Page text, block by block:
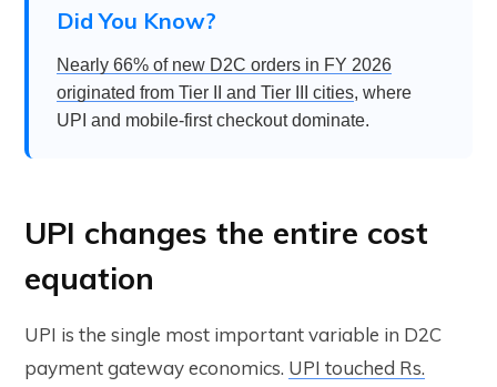
Did You Know?
Nearly 66% of new D2C orders in FY 2026
originated from Tier II and Tier III cities, where
UPI and mobile-first checkout dominate.
UPI changes the entire cost
equation
UPI is the single most important variable in D2C
payment gateway economics. UPI touched Rs.